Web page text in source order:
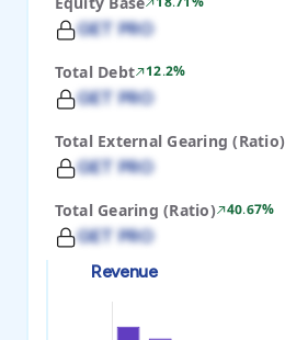
GET PRO
Total Debt 12.2%
GET PRO
Total External Gearing (Ratio)
GET PRO
Total Gearing (Ratio) 40.67%
GET PRO
Revenue